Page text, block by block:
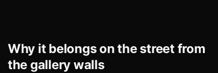
Why it belongs on the street from
the gallery walls